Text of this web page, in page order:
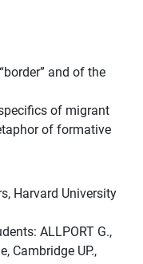
and of the
of migrant
of formative
Harvard University
ALLPORT G.,
Cambridge UP.,